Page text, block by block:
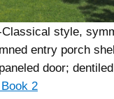
Classical style,
entry porch
door;
2